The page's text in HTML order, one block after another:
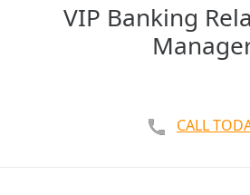
VIP Banking
CALL